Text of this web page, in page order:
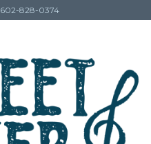
602-828-0374